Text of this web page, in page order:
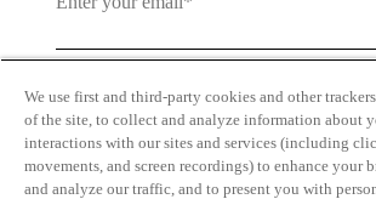
By clicking and subscribing you agree to
Use andPrivacy Policy
We use first and third-party cookies and other
of the site, to collect and analyze information about
interactions with our sites and services (including
movements, and screen recordings) to enhance your
and analyze our traffic, and to present you with